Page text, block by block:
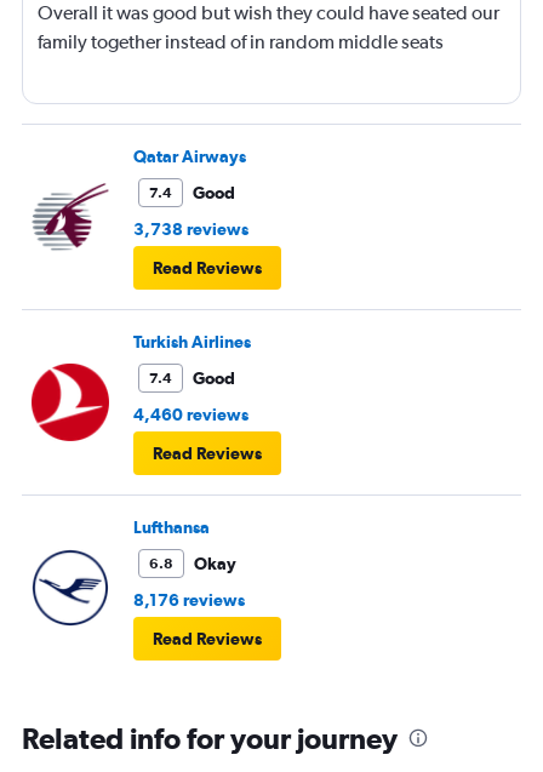
Overall it was good but wish they could have seated our
family together instead of in random middle seats
Qatar Airways
7.4
Good
3,738 reviews
Read Reviews
Turkish Airlines
7.4
Good
4,460 reviews
Read Reviews
Lufthansa
6.8
Okay
8,176 reviews
Read Reviews
Related info for your journey